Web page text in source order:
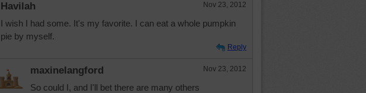
Havilah Nov 23, 2012
I wish I had some. It's my favorite. I can eat a whole pumpkin
pie by myself.
Reply
maxinelangford Nov 23, 2012
So could I, and I'll bet there are many others